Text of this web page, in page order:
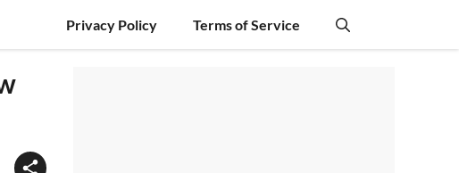
Privacy Policy Terms of Service